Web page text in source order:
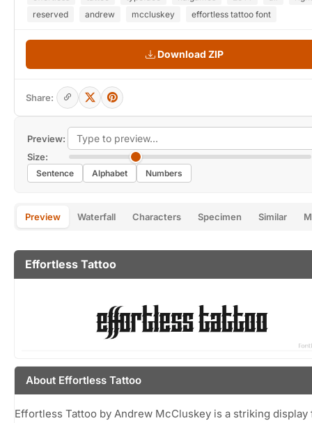
Preview:
Size:
Sentence Alphabet Numbers
Preview Waterfall Characters Specimen Similar
Effortless Tattoo
About Effortless Tattoo
Effortless Tattoo by Andrew McCluskey is a striking display
reserved
andrew mccluskey effortless tattoo font
Download ZIP
Share: